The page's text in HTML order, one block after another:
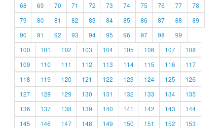
68
69 70 71 72 73 74 75 76 77
78
79
80 81 82 83 84 85 86 87 88
89
90
91 92 93 94 95 96 97 98
99
100
101 102 103 104 105 106 107
108
109
110 111 112 113 114 115 116
117
118
119 120 121 122 123 124 125
126
127
128 129 130 131 132 133 134
135
136
137 138 139 140 141 142 143
144
145
146 147 148 149 150 151 152
153